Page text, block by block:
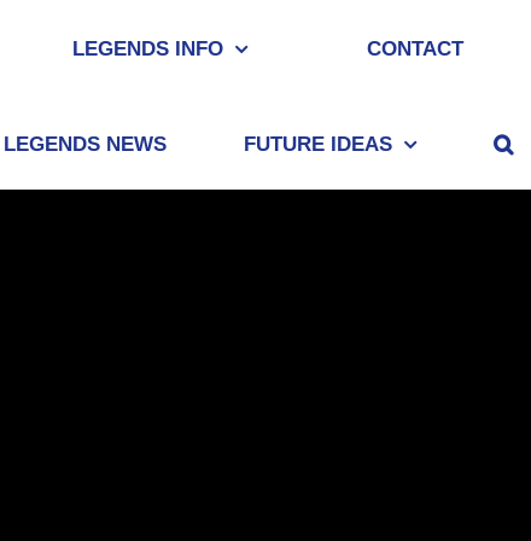
LEGENDS INFO CONTACT
LEGENDS NEWS FUTURE IDEAS